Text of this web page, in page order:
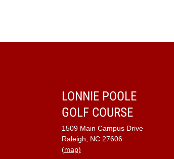
LONNIE POOLE
GOLF COURSE
1509 Main Campus Drive
Raleigh, NC 27606
(map)